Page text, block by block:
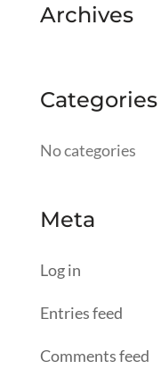
Archives
Categories
No categories
Meta
Log in
Entries feed
Comments feed